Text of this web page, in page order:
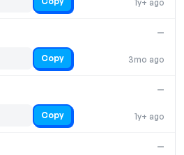
1y+ ago
3mo ago
—
Copy
1y+ ago
—
Copy
—